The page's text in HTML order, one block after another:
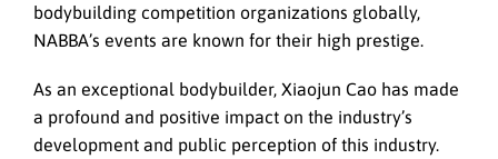
bodybuilding competition organizations globally,
NABBA’s events are known for their high prestige.
As an exceptional bodybuilder, Xiaojun Cao has made
a profound and positive impact on the industry’s
development and public perception of this industry.